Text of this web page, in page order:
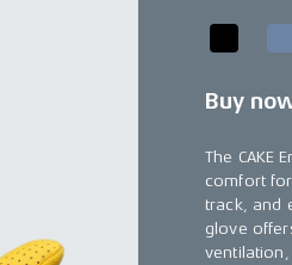
Buy
The CAKE
comfort
track, and
glove